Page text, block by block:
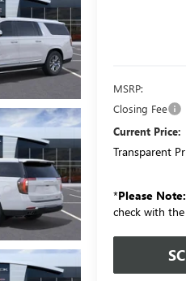
MSRP:
Closing Fee
Current Price:
Transparent
*Please Note:
check with